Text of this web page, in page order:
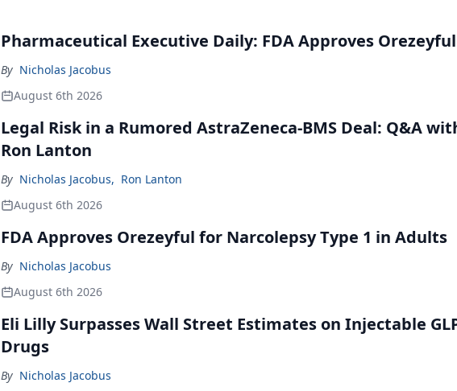
Pharmaceutical Executive Daily: FDA Approves Orezeyful
By Nicholas Jacobus
August 6th 2026
Legal Risk in a Rumored AstraZeneca-BMS Deal: Q&A
Ron Lanton
By Nicholas Jacobus, Ron Lanton
August 6th 2026
FDA Approves Orezeyful for Narcolepsy Type 1 in Adults
By Nicholas Jacobus
August 6th 2026
Eli Lilly Surpasses Wall Street Estimates on Injectable
Drugs
By Nicholas Jacobus